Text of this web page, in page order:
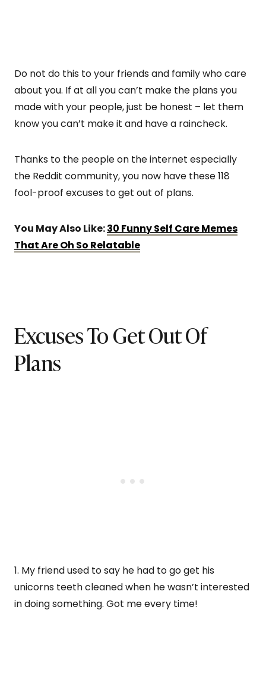
Do not do this to your friends and family who care
about you. If at all you can’t make the plans you
made with your people, just be honest – let them
know you can’t make it and have a raincheck.
Thanks to the people on the internet especially
the Reddit community, you now have these 118
fool-proof excuses to get out of plans.
You May Also Like:30 Funny Self Care Memes
That Are Oh So Relatable
Excuses To Get Out Of
Plans
1. My friend used to say he had to go get his
unicorns teeth cleaned when he wasn’t interested
in doing something. Got me every time!